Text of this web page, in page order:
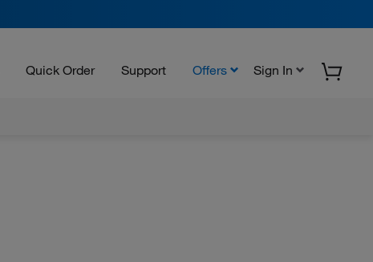
Quick Order Support Offers Sign In